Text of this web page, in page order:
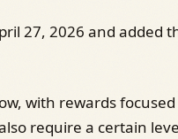
27, 2026 and added
with rewards focused
require a certain